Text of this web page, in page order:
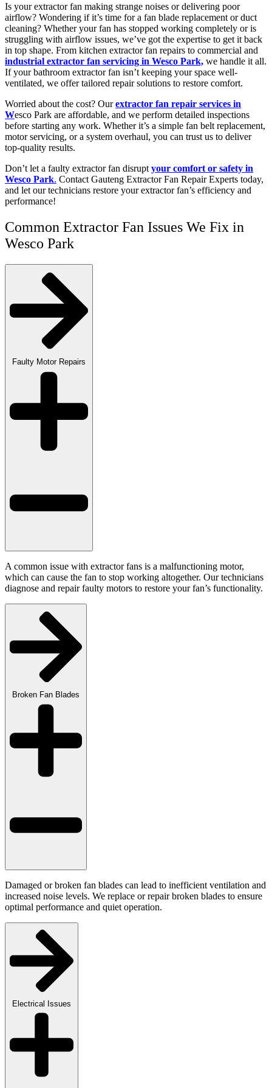
Is your extractor fan making strange noises or delivering poor
airflow? Wondering if it’s time for a fan blade replacement or duct
cleaning? Whether your fan has stopped working completely or is
struggling with airflow issues, we’ve got the expertise to get it back
in top shape. From kitchen extractor fan repairs to commercial and
industrial extractor fan servicing in Wesco Park, we handle it all.
If your bathroom extractor fan isn’t keeping your space well-
ventilated, we offer tailored repair solutions to restore comfort.
Worried about the cost? Ourextractor fan repair services in
Wesco Park are affordable, and we perform detailed inspections
before starting any work. Whether it’s a simple fan belt replacement,
motor servicing, or a system overhaul, you can trust us to deliver
top-quality results.
Don’t let a faulty extractor fan disrupt your comfort or safety in
Wesco Park. Contact Gauteng Extractor Fan Repair Experts today,
and let our technicians restore your extractor fan’s efficiency and
performance!
Common Extractor Fan Issues We Fix in
Wesco Park
Faulty Motor Repairs
A common issue with extractor fans is a malfunctioning motor,
which can cause the fan to stop working altogether. Our technicians
diagnose and repair faulty motors to restore your fan’s functionality.
Broken Fan Blades
Damaged or broken fan blades can lead to inefficient ventilation and
increased noise levels. We replace or repair broken blades to ensure
optimal performance and quiet operation.
Electrical Issues